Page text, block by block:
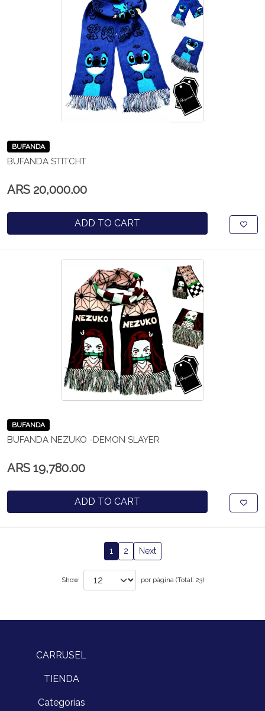
BUFANDA
BUFANDA STITCHT
ARS 20,000.00
ADD TO CART
BUFANDA
BUFANDA NEZUKO -DEMON SLAYER
ARS 19,780.00
ADD TO CART
1 2 Next
Show por página (Total: 23)
CARRUSEL
TIENDA
Categorías